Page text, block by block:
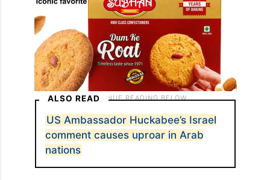
ALSO READ
US Ambassador Huckabee’s Israel
comment causes uproar in Arab
nations